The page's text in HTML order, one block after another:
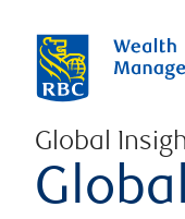
Global